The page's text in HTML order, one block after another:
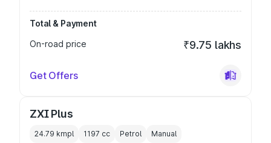
Total & Payment
On-road price
₹9.75 lakhs
Get Offers
ZXI Plus
24.79 kmpl 1197 cc Petrol Manual